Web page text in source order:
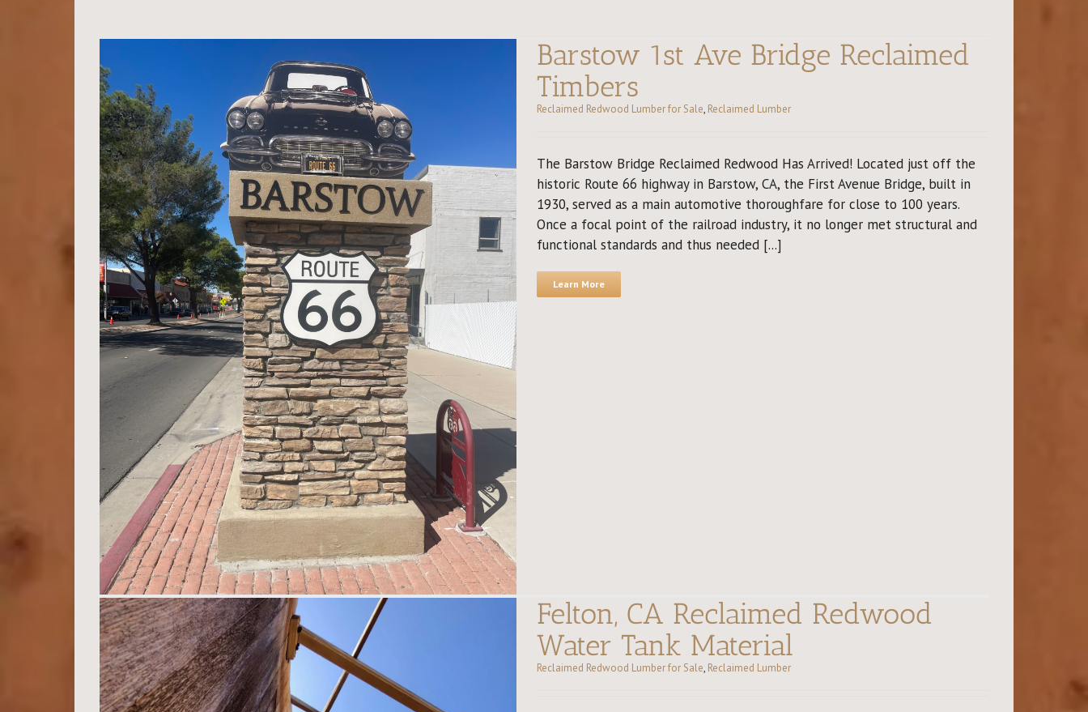
Barstow 1st Ave Bridge Reclaimed
Timbers
Reclaimed Redwood Lumber for Sale, Reclaimed Lumber
The Barstow Bridge Reclaimed Redwood Has Arrived! Located just off the
historic Route 66 highway in Barstow, CA, the First Avenue Bridge, built in
1930, served as a main automotive thoroughfare for close to 100 years.
Once a focal point of the railroad industry, it no longer met structural and
functional standards and thus needed [...]
Learn More
Felton, CA Reclaimed Redwood
Water Tank Material
Reclaimed Redwood Lumber for Sale, Reclaimed Lumber